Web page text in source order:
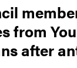
from
after